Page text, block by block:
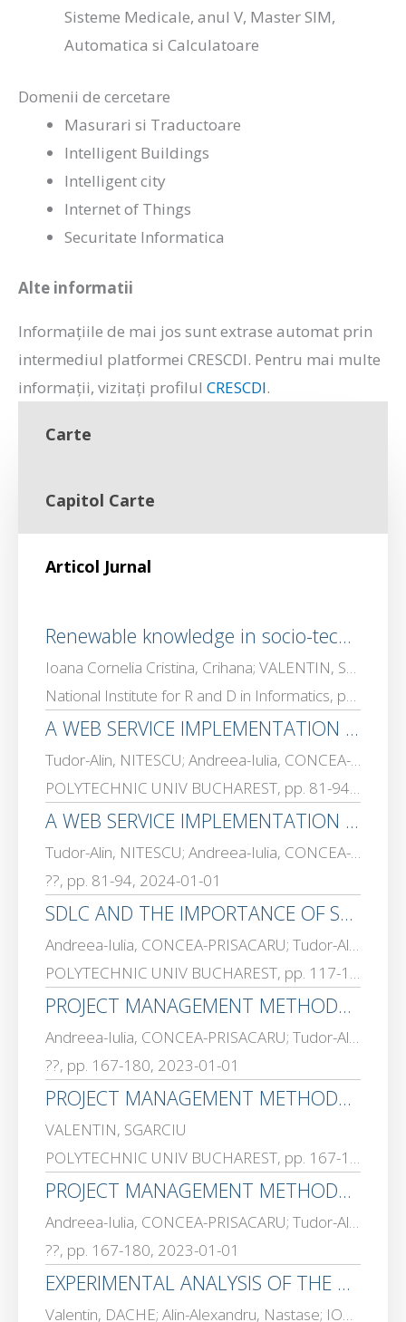
Sisteme Medicale, anul V, Master SIM,
Automatica si Calculatoare
Domenii de cercetare
Masurari si Traductoare
Intelligent Buildings
Intelligent city
Internet of Things
Securitate Informatica
Alte informatii
Informațiile de mai jos sunt extrase automat prin
intermediul platformei CRESCDI. Pentru mai multe
informații, vizitați profilul CRESCDI.
Carte
Capitol Carte
Articol Jurnal
Renewable knowledge in socio-technical systems: a service science perspective on public information infrastructures; [Cunoașterea regenerabilă în sisteme socio-tehnice: o perspectivă a științei serviciilor asupra infrastructurilor publice de informare]
Ioana Cornelia Cristina, Crihana; VALENTIN, SGARCIU; Josef, Rebenda
National Institute for R and D in Informatics, pp. 35 – 40, 2025-01-01
A WEB SERVICE IMPLEMENTATION – SOAP VS REST
Tudor-Alin, NITESCU; Andreea-Iulia, CONCEA-PRISACARU; VALENTIN, SGARCIU
POLYTECHNIC UNIV BUCHAREST, pp. 81-94, 2024-01-01
A WEB SERVICE IMPLEMENTATION – SOAP VS REST
Tudor-Alin, NITESCU; Andreea-Iulia, CONCEA-PRISACARU; VALENTIN, SGARCIU
??, pp. 81-94, 2024-01-01
SDLC AND THE IMPORTANCE OF SOFTWARE SECURITY
Andreea-Iulia, CONCEA-PRISACARU; Tudor-Alin, NITESCU; VALENTIN, SGARCIU
POLYTECHNIC UNIV BUCHAREST, pp. 117-130, 2023-01-01
PROJECT MANAGEMENT METHODOLOGIES AND FRAMEWORKS USED IN THE SOFTWARE INDUSTRY CASE STUDY AND COMPARATIVE ANALYSIS
Andreea-Iulia, CONCEA-PRISACARU; Tudor-Alin, NITESCU; VALENTIN, SGARCIU
??, pp. 167-180, 2023-01-01
PROJECT MANAGEMENT METHODOLOGIES AND FRAMEWORKS USED IN THE SOFTWARE INDUSTRY-CASE STUDY AND COMPARATIVE ANALYSIS
VALENTIN, SGARCIU
POLYTECHNIC UNIV BUCHAREST, pp. 167-180, 2023-01-01
PROJECT MANAGEMENT METHODOLOGIES AND FRAMEWORKS USED IN THE SOFTWARE INDUSTRY – CASE STUDY AND COMPARATIVE ANALYSIS
Andreea-Iulia, CONCEA-PRISACARU; Tudor-Alin, NITESCU; VALENTIN, SGARCIU
??, pp. 167-180, 2023-01-01
EXPERIMENTAL ANALYSIS OF THE PNEUMATIC DISTRIBUTOR WITH MOBILE TRANSLATION ARMATURE AND DIGITAL PWM CONTROL
Valentin, DACHE; Alin-Alexandru, Nastase; IOAN-ALEXANDRU, SGARCIU; Andreea – Loredana, HONCEA; ANA MAGDALENA, ANGHEL; VALENTIN, SGARCIU